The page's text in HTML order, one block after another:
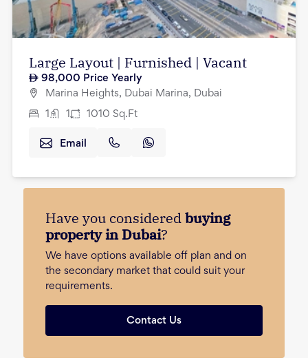
Large Layout | Furnished | Vacant
98,000 Price Yearly
Marina Heights, Dubai Marina, Dubai
1 1 1010 Sq.Ft
Email
Have you consideredbuying
property in Dubai?
We have options available off plan and on
the secondary market that could suit your
requirements.
Contact Us